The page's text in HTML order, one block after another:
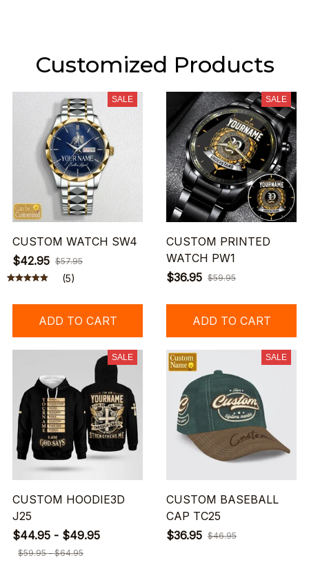
Customized Products
SALE
CUSTOM WATCH SW4
$42.95 $57.95
(5)
ADD TO CART
SALE
CUSTOM PRINTED
WATCH PW1
$36.95 $59.95
ADD TO CART
SALE
CUSTOM HOODIE3D
J25
$44.95 - $49.95
$59.95 - $64.95
SALE
CUSTOM BASEBALL
CAP TC25
$36.95 $46.95